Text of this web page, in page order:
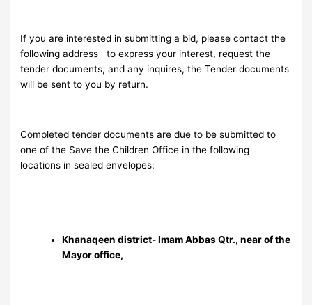
If you are interested in submitting a bid, please contact the
following address
to express your interest, request the
tender documents, and any inquires, the Tender documents
will be sent to you by return.
Completed tender documents are due to be submitted to
one of the Save the Children Office in the following
locations in sealed envelopes:
Khanaqeen district- Imam Abbas Qtr., near of the
Mayor office,